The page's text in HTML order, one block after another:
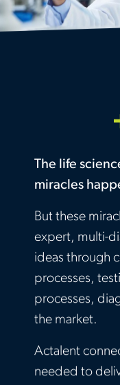
The life
miracles
But these
expert, multi-
ideas through
processes,
processes,
the market.
Actalent
needed to